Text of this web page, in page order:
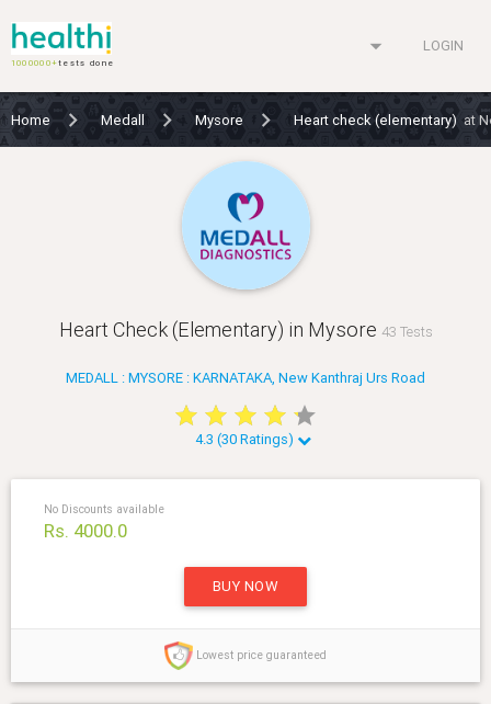
1000000+tests done
arrow_drop_down LOGIN
Home Medall Mysore Heart check (elementary) at
Heart Check (Elementary) in Mysore 43 Tests
MEDALL : MYSORE : KARNATAKA, New Kanthraj Urs Road
star star star star star
star star star star star
4.3 (30 Ratings)
No Discounts available
Rs. 4000.0
BUY NOW
Lowest price guaranteed